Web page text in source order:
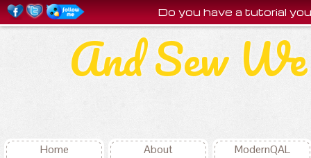
And Sew
Home About ModernQAL
Do you have a tutorial